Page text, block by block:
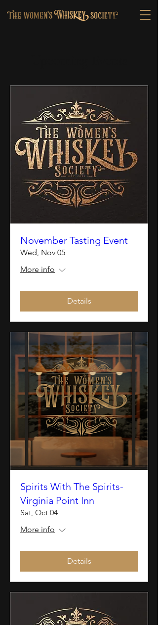
November Tasting Event
Wed, Nov 05
More info
Details
Spirits With The Spirits-
Virginia Point Inn
Sat, Oct 04
More info
Details